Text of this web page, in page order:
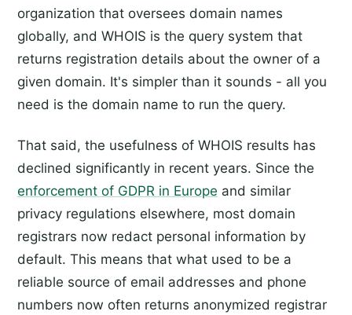
organization that oversees domain names
globally, and WHOIS is the query system that
returns registration details about the owner of a
given domain. It's simpler than it sounds - all you
need is the domain name to run the query.
That said, the usefulness of WHOIS results has
declined significantly in recent years. Since the
enforcement of GDPR in Europe and similar
privacy regulations elsewhere, most domain
registrars now redact personal information by
default. This means that what used to be a
reliable source of email addresses and phone
numbers now often returns anonymized registrar